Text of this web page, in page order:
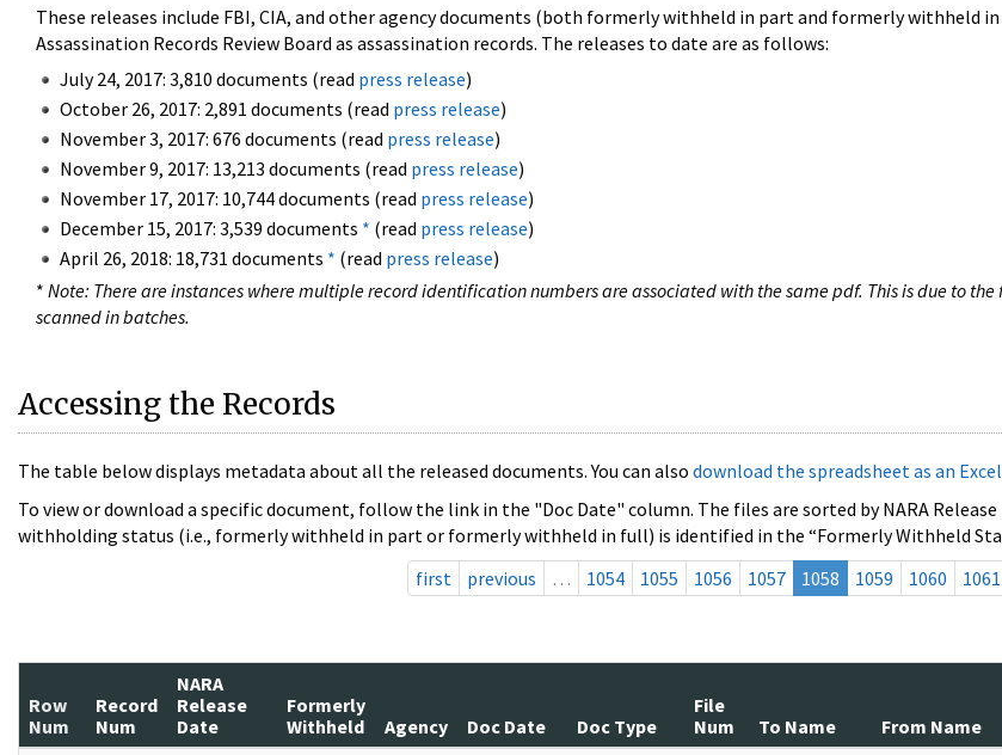
These releases include FBI, CIA, and other agency documents (both formerly withheld in part and formerly withheld
Assassination Records Review Board as assassination records. The releases to date are as follows:
July 24, 2017: 3,810 documents (read press release)
October 26, 2017: 2,891 documents (read press release)
November 3, 2017: 676 documents (read press release)
November 9, 2017: 13,213 documents (read press release)
November 17, 2017: 10,744 documents (read press release)
December 15, 2017: 3,539 documents * (read press release)
April 26, 2018: 18,731 documents * (read press release)
* Note: There are instances where multiple record identification numbers are associated with the same pdf. This is due to
scanned in batches.
Accessing the Records
The table below displays metadata about all the released documents. You can also download the spreadsheet as an
To view or download a specific document, follow the link in the "Doc Date" column. The files are sorted by NARA
withholding status (i.e., formerly withheld in part or formerly withheld in full) is identified in the “Formerly Withheld
first
previous … 1054 1055 1056 1057 1058 1059 1060 1061
Row
Num
Record
Num
NARA
Release
Date
Formerly
Withheld
Agency Doc Date Doc Type
File
Num
To Name From Name